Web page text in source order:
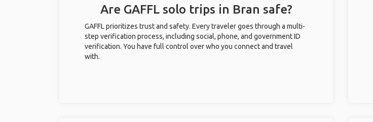
Are GAFFL solo trips in Bran safe?
GAFFL prioritizes trust and safety. Every traveler goes through a multi-
step verification process, including social, phone, and government ID
verification. You have full control over who you connect and travel
with.